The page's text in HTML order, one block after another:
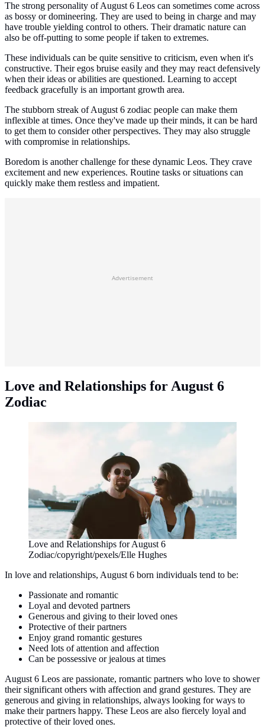
The strong personality of August 6 Leos can sometimes come across
as bossy or domineering. They are used to being in charge and may
have trouble yielding control to others. Their dramatic nature can
also be off-putting to some people if taken to extremes.
These individuals can be quite sensitive to criticism, even when it's
constructive. Their egos bruise easily and they may react defensively
when their ideas or abilities are questioned. Learning to accept
feedback gracefully is an important growth area.
The stubborn streak of August 6 zodiac people can make them
inflexible at times. Once they've made up their minds, it can be hard
to get them to consider other perspectives. They may also struggle
with compromise in relationships.
Boredom is another challenge for these dynamic Leos. They crave
excitement and new experiences. Routine tasks or situations can
quickly make them restless and impatient.
Advertisement
Love and Relationships for August 6
Zodiac
Love and Relationships for August 6
Zodiac/copyright/pexels/Elle Hughes
In love and relationships, August 6 born individuals tend to be:
Passionate and romantic
Loyal and devoted partners
Generous and giving to their loved ones
Protective of their partners
Enjoy grand romantic gestures
Need lots of attention and affection
Can be possessive or jealous at times
August 6 Leos are passionate, romantic partners who love to shower
their significant others with affection and grand gestures. They are
generous and giving in relationships, always looking for ways to
make their partners happy. These Leos are also fiercely loyal and
protective of their loved ones.